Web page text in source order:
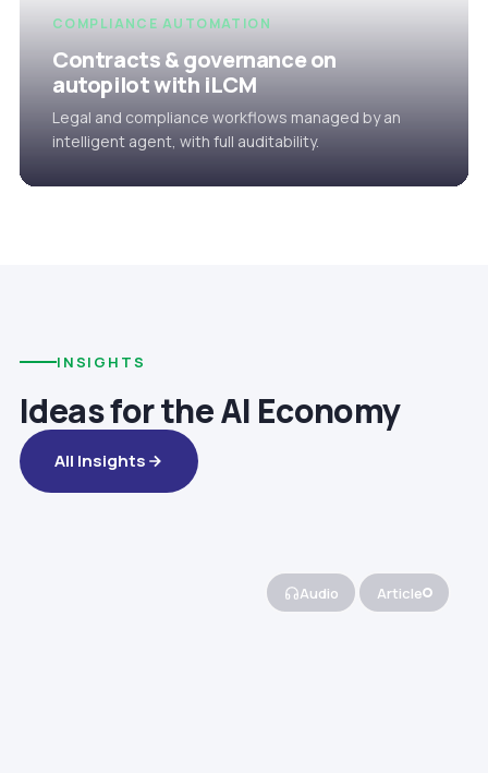
COMPLIANCE AUTOMATION
Contracts & governance on
autopilot with iLCM
Legal and compliance workflows managed by an
intelligent agent, with full auditability.
INSIGHTS
Ideas for the AI Economy
All Insights
Audio Article